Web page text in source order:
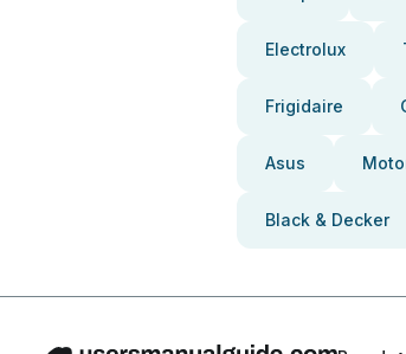
Electrolux
Frigidaire
Asus
Black & Decker